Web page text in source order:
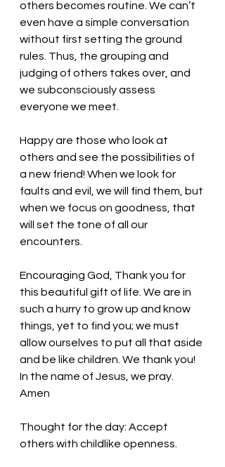
others becomes routine. We can’t
even have a simple conversation
without first setting the ground
rules. Thus, the grouping and
judging of others takes over, and
we subconsciously assess
everyone we meet.
Happy are those who look at
others and see the possibilities of
a new friend! When we look for
faults and evil, we will find them, but
when we focus on goodness, that
will set the tone of all our
encounters.
Encouraging God, Thank you for
this beautiful gift of life. We are in
such a hurry to grow up and know
things, yet to find you; we must
allow ourselves to put all that aside
and be like children. We thank you!
In the name of Jesus, we pray.
Amen
Thought for the day: Accept
others with childlike openness.